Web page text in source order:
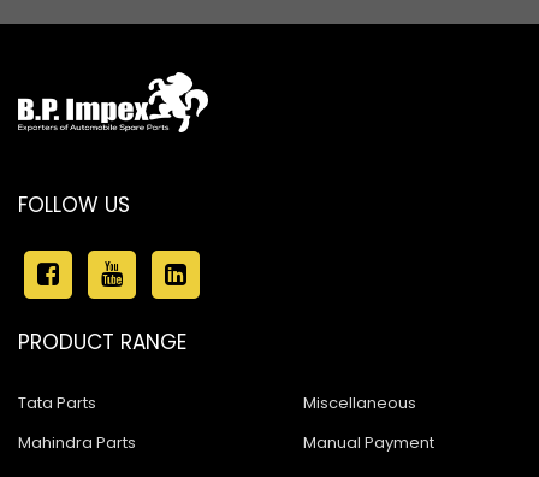
FOLLOW US
PRODUCT RANGE
Tata Parts
Mahindra Parts
Miscellaneous
Manual Payment